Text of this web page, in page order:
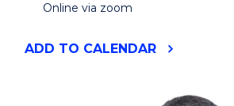
Online via zoom
ADD "WREN:
TO CALENDAR